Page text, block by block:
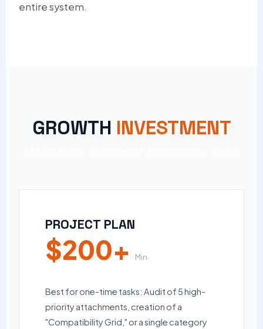
entire system.
GROWTH INVESTMENT
PROJECT PLAN
$200+ Min.
Best for one-time tasks: Audit of 5 high-
priority attachments, creation of a
"Compatibility Grid," or a single category